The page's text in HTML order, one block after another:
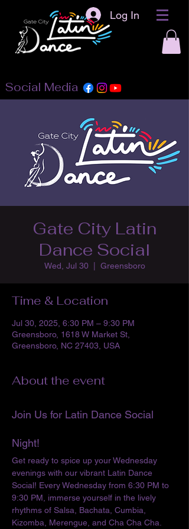
Log In
Social Media
Gate City Latin
Dance Social
Wed, Jul 30
  |
Greensboro
Time & Location
Jul 30, 2025, 6:30 PM – 9:30 PM
Greensboro, 1618 W Market St,
Greensboro, NC 27403, USA
About the event
Join Us for Latin Dance Social
Night!
Get ready to spice up your Wednesday
evenings with our vibrant Latin Dance
Social! Every Wednesday from 6:30 PM to
9:30 PM, immerse yourself in the lively
rhythms of Salsa, Bachata, Cumbia,
Kizomba, Merengue, and Cha Cha Cha.